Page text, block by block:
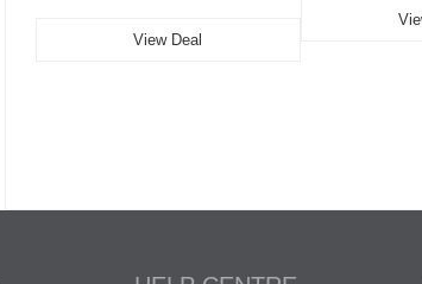
View Deal